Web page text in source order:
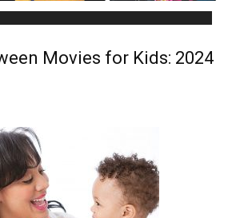
Movies for Kids: 2024